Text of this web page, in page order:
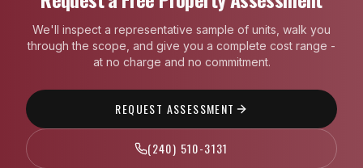
We'll inspect a representative sample of units, walk you
through the scope, and give you a complete cost range -
at no charge and no commitment.
REQUEST ASSESSMENT
(240) 510-3131